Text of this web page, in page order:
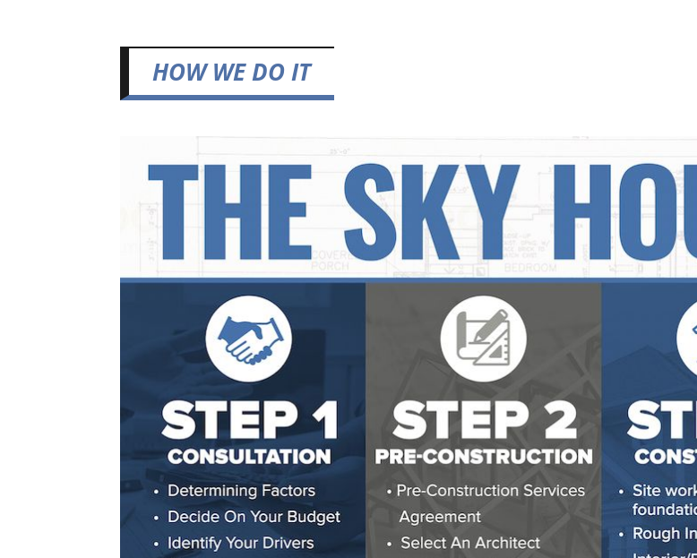
HOW WE DO IT